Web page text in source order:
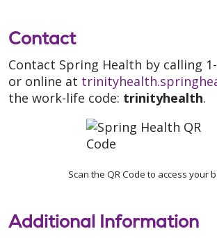
Contact
Contact Spring Health by calling
or online at
the work-life code: trinityhealth.
Scan the QR Code to access your
Additional Information